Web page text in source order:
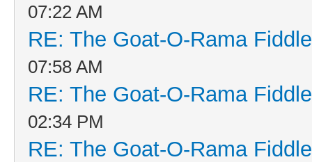
07:22 AM
RE: The Goat-O-Rama
07:58 AM
RE: The Goat-O-Rama
02:34 PM
RE: The Goat-O-Rama